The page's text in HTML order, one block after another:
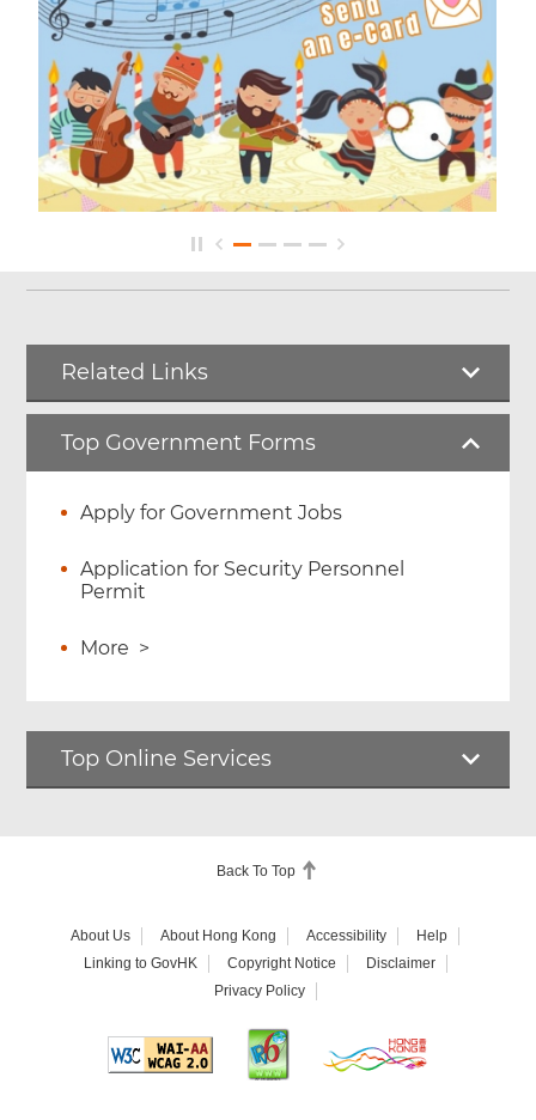
Related Links
Top Government Forms
Apply for Government Jobs
Application for Security Personnel
Permit
More >
Top Online Services
Back To Top
About Us About Hong Kong Accessibility
Help
Linking to GovHK
Copyright Notice
Disclaimer
Privacy Policy